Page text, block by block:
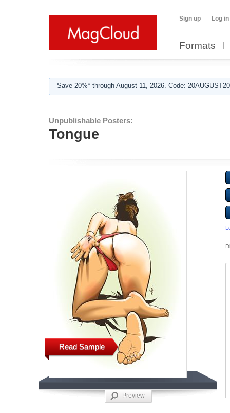
Sign up Log in
Formats
Save 20%* through August 11, 2026. Code:
Unpublishable Posters:
Tongue
Read Sample
Preview